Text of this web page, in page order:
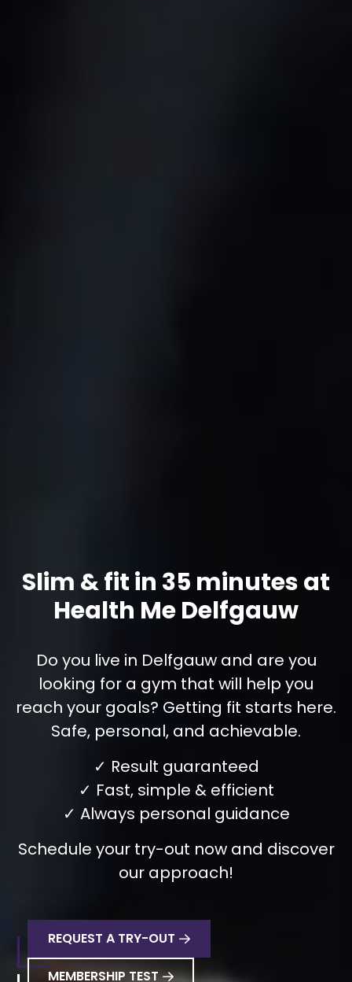
Slim & fit in 35 minutes at
Health Me Delfgauw
Do you live in Delfgauw and are you
looking for a gym that will help you
reach your goals? Getting fit starts here.
Safe, personal, and achievable.
✓ Result guaranteed
✓ Fast, simple & efficient
✓ Always personal guidance
Schedule your try-out now and discover
our approach!
REQUEST A TRY-OUT
MEMBERSHIP TEST